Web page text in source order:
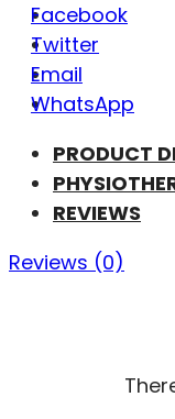
Facebook
Twitter
Email
WhatsApp
PRODUCT
REVIEWS
Reviews (0)